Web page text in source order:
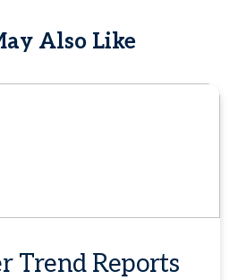
Also Like
Trend Reports